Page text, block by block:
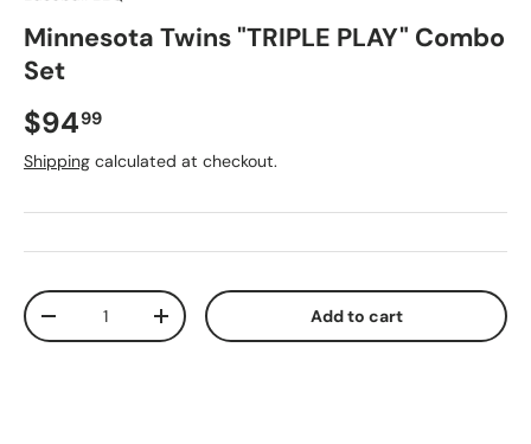
Minnesota Twins "TRIPLE PLAY" Combo
Set
Regular price
$9499
Shipping calculated at checkout.
Qty
Decrease quantityIncrease quantity Add to cart